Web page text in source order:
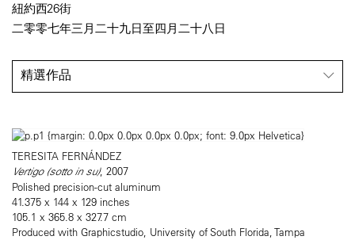
紐約西26街
二零零七年三月二十九日至四月二十八日
精選作品
TERESITA FERNÁNDEZ
Vertigo (sotto in su), 2007
Polished precision-cut aluminum
41.375 x 144 x 129 inches
105.1 x 365.8 x 327.7 cm
Produced with Graphicstudio, University of South Florida, Tampa